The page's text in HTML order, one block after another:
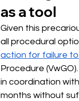
as a tool
Given this
all procedural
action for failure
Procedure
in coordination
months without